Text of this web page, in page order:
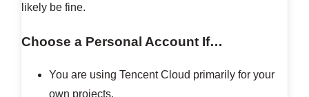
likely be fine.
Choose a Personal Account If…
You are using Tencent Cloud primarily for your
own projects.